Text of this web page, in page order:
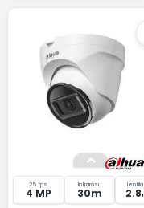
25 fps
4 MP
Infrarosu
30m 2.8